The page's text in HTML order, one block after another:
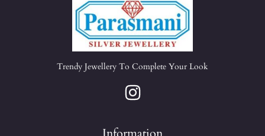
Trendy Jewellery To Complete Your Look